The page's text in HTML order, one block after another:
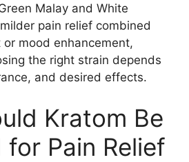
Malay and White
pain relief combined
mood enhancement,
the right strain depends
and desired effects.
Kratom Be
for Pain Relief